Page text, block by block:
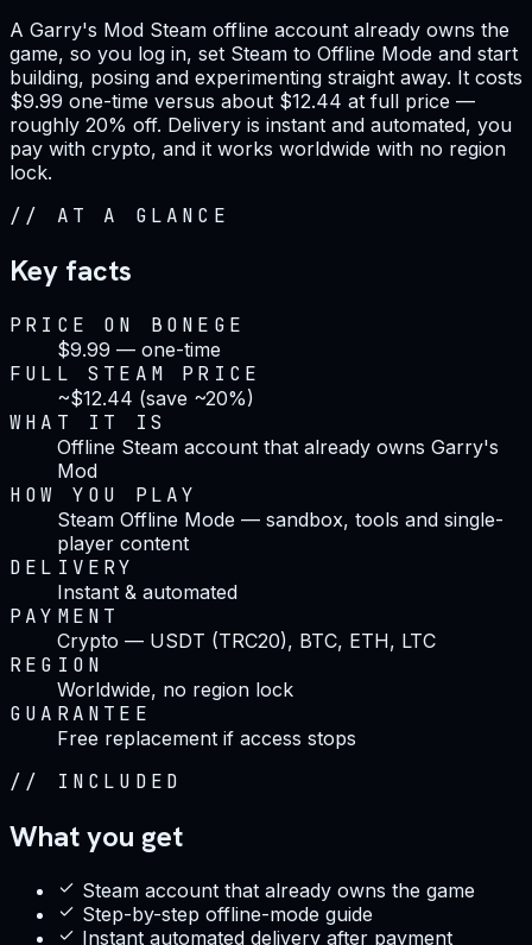
A Garry's Mod Steam offline account already owns the
game, so you log in, set Steam to Offline Mode and start
building, posing and experimenting straight away. It costs
$9.99 one-time versus about $12.44 at full price —
roughly 20% off. Delivery is instant and automated, you
pay with crypto, and it works worldwide with no region
lock.
// AT A GLANCE
Key facts
PRICE ON BONEGE
$9.99 — one-time
FULL STEAM PRICE
~$12.44 (save ~20%)
WHAT IT IS
Offline Steam account that already owns Garry's
Mod
HOW YOU PLAY
Steam Offline Mode — sandbox, tools and single-
player content
DELIVERY
Instant & automated
PAYMENT
Crypto — USDT (TRC20), BTC, ETH, LTC
REGION
Worldwide, no region lock
GUARANTEE
Free replacement if access stops
// INCLUDED
What you get
Steam account that already owns the game
Step-by-step offline-mode guide
Instant automated delivery after payment